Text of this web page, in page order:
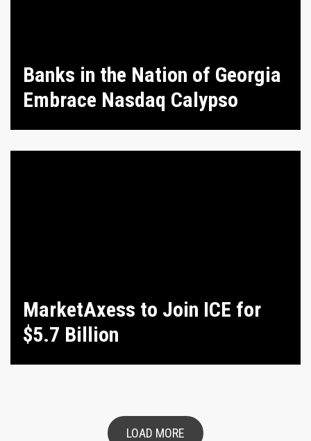
Banks in the Nation of Georgia
Embrace Nasdaq Calypso
MarketAxess to Join ICE for
$5.7 Billion
LOAD MORE